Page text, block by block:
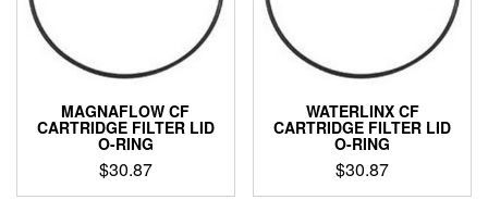
MAGNAFLOW CF
CARTRIDGE FILTER LID
O-RING
$30.87
WATERLINX CF
CARTRIDGE FILTER LID
O-RING
$30.87